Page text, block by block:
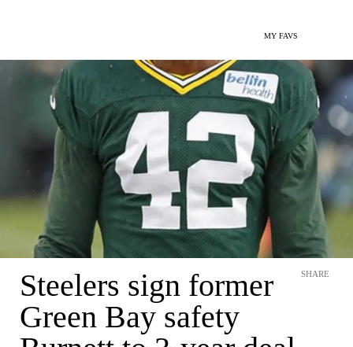
MY FAVS
Steelers sign former
Green Bay safety
SHARE